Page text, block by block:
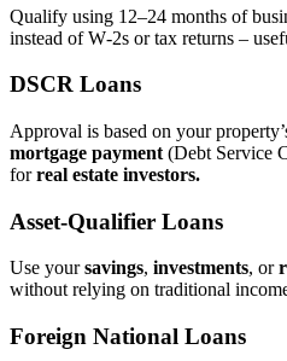
Qualify using 12–24 months of
instead of W‑2s or tax returns –
DSCR Loans
Approval is based on your
mortgage payment (Debt Service
forreal estate investors.
Asset‑Qualifier Loans
Use yoursavings, investments, or
without relying on traditional
Foreign National Loans